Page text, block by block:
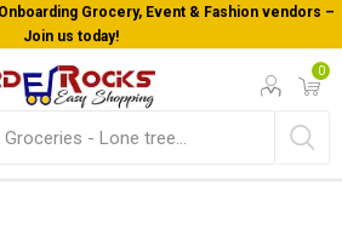
Welcome To Orderocks, Now delivering all
0